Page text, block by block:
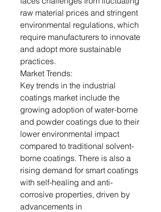
raw material prices and stringent
environmental regulations, which
require manufacturers to innovate
and adopt more sustainable
practices.
Market Trends:
Key trends in the industrial
coatings market include the
growing adoption of water-borne
and powder coatings due to their
lower environmental impact
compared to traditional solvent-
borne coatings. There is also a
rising demand for smart coatings
with self-healing and anti-
corrosive properties, driven by
advancements in